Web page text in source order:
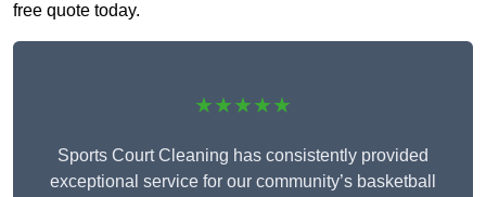
free quote today.
★★★★★
Sports Court Cleaning has consistently provided
exceptional service for our community’s basketball